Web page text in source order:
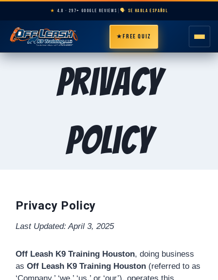
★ 4.8 · 297+ GOOGLE REVIEWS 🗣️ SE HABLA ESPAÑOL
★FREE QUIZ
📞 CALL NOW ★ FREE QUIZ
Privacy
Policy
Privacy Policy
Last Updated: April 3, 2025
Off Leash K9 Training Houston, doing business
as Off Leash K9 Training Houston (referred to as